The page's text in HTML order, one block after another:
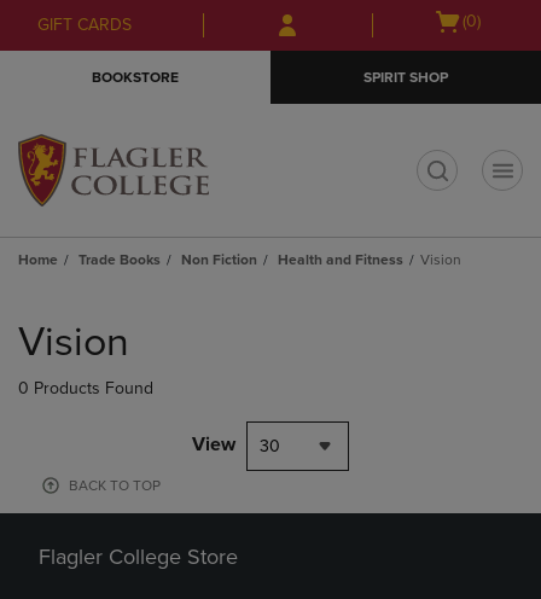
Skip
to
Skip
to
menu
GIFT CARDS
Open
(0)
BOOKSTORE SPIRIT SHOP
Home Trade Books Non Fiction Health and Fitness Vision
products
Vision
0 Products Found
View 30
BACK TO TOP
Flagler College Store